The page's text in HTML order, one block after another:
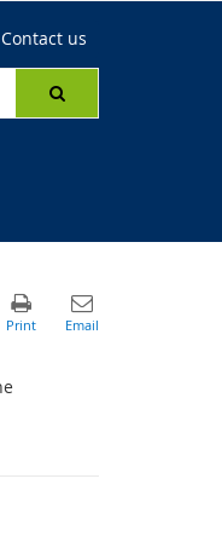
Contact us